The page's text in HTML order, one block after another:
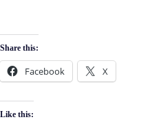
Share this:
Facebook X
Like this: